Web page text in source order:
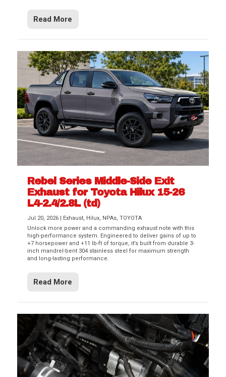
Read More
Rebel Series Middle-Side Exit
Exhaust for Toyota Hilux 15-26
L4-2.4/2.8L (td)
Jul 20, 2026 Exhaust, Hilux, NPAs,TOYOTA
Unlock more power and a commanding exhaust note with this
high-performance system. Engineered to deliver gains of up to
+7 horsepower and +11 lb-ft of torque, it’s built from durable 3-
inch mandrel-bent 304 stainless steel for maximum strength
and long-lasting performance.
Read More